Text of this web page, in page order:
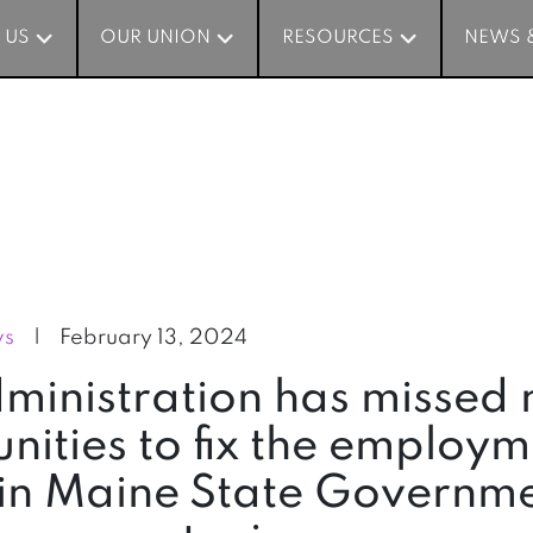
US OUR UNION RESOURCES NEWS
US OUR UNION RESOURCES NEWS
February 13, 2024
has missed
to fix the
Maine State